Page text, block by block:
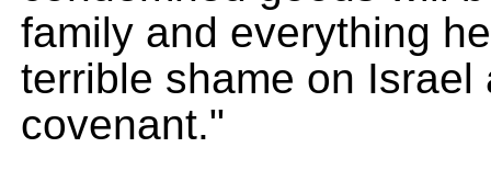
family and everything
terrible shame on
covenant."